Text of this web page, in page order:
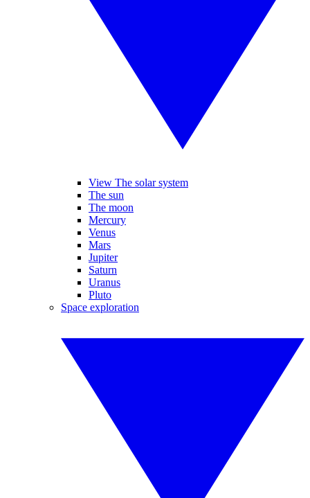
View The solar system
The sun
The moon
Mercury
Venus
Mars
Jupiter
Saturn
Uranus
Pluto
Space exploration